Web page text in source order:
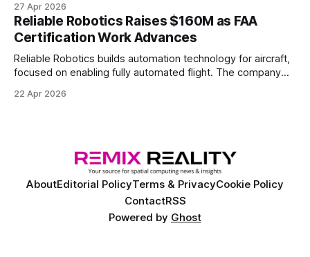
27 Apr 2026
Reliable Robotics Raises $160M as FAA
Certification Work Advances
Reliable Robotics builds automation technology for aircraft,
focused on enabling fully automated flight. The company
Ventures
22 Apr 2026
AboutEditorial PolicyTerms & PrivacyCookie Policy
ContactRSS
Powered by Ghost